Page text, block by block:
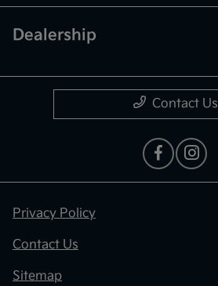
Dealership
Contact Us
Privacy Policy
Contact Us
Sitemap